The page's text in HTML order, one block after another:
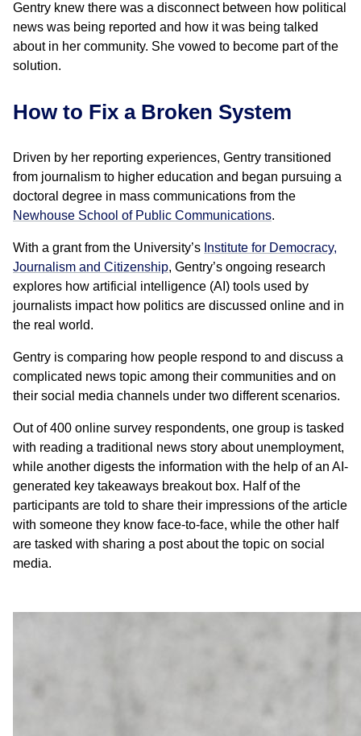
Gentry knew there was a disconnect between how political
news was being reported and how it was being talked
about in her community. She vowed to become part of the
solution.
How to Fix a Broken System
Driven by her reporting experiences, Gentry transitioned
from journalism to higher education and began pursuing a
doctoral degree in mass communications from the
Newhouse School of Public Communications.
With a grant from the University’s Institute for Democracy,
Journalism and Citizenship, Gentry’s ongoing research
explores how artificial intelligence (AI) tools used by
journalists impact how politics are discussed online and in
the real world.
Gentry is comparing how people respond to and discuss a
complicated news topic among their communities and on
their social media channels under two different scenarios.
Out of 400 online survey respondents, one group is tasked
with reading a traditional news story about unemployment,
while another digests the information with the help of an AI-
generated key takeaways breakout box. Half of the
participants are told to share their impressions of the article
with someone they know face-to-face, while the other half
are tasked with sharing a post about the topic on social
media.